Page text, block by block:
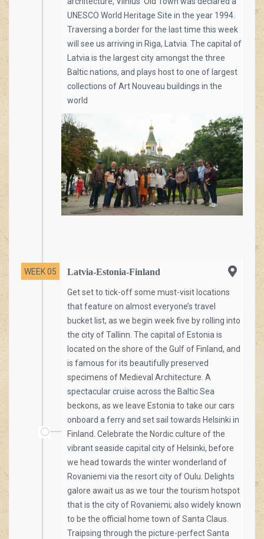
UNESCO World Heritage Site in the year 1994.
Traversing a border for the last time this week
will see us arriving in Riga, Latvia. The capital of
Latvia is the largest city amongst the three
Baltic nations, and plays host to one of largest
collections of Art Nouveau buildings in the
world
WEEK 05 Latvia-Estonia-Finland
Get set to tick-off some must-visit locations
that feature on almost everyone’s travel
bucket list, as we begin week five by rolling into
the city of Tallinn. The capital of Estonia is
located on the shore of the Gulf of Finland, and
is famous for its beautifully preserved
specimens of Medieval Architecture. A
spectacular cruise across the Baltic Sea
beckons, as we leave Estonia to take our cars
onboard a ferry and set sail towards Helsinki in
Finland. Celebrate the Nordic culture of the
vibrant seaside capital city of Helsinki, before
we head towards the winter wonderland of
Rovaniemi via the resort city of Oulu. Delights
galore await us as we tour the tourism hotspot
that is the city of Rovaniemi; also widely known
to be the official home town of Santa Claus.
Traipsing through the picture-perfect Santa